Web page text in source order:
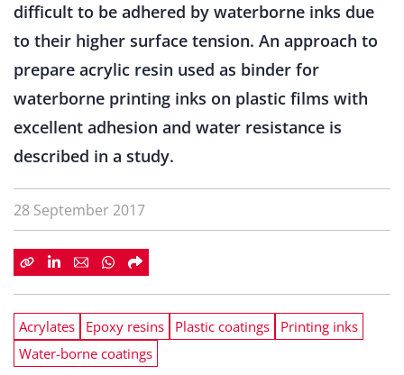
difficult to be adhered by waterborne inks due
to their higher surface tension. An approach to
prepare acrylic resin used as binder for
waterborne printing inks on plastic films with
excellent adhesion and water resistance is
described in a study.
28 September 2017
Acrylates Epoxy resins Plastic coatings
Printing inks
Water-borne coatings